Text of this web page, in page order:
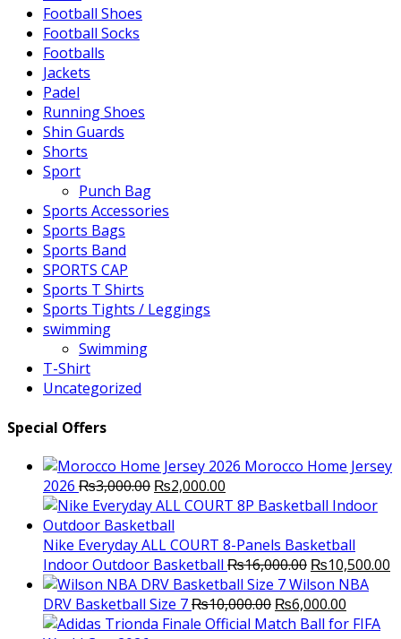
Football Shoes
Football Socks
Footballs
Jackets
Padel
Running Shoes
Shin Guards
Shorts
Sport
Punch Bag
Sports Accessories
Sports Bags
Sports Band
SPORTS CAP
Sports T Shirts
Sports Tights / Leggings
swimming
Swimming
T-Shirt
Uncategorized
Special Offers
Morocco Home Jersey
2026 ₨3,000.00 Original
price
was:
₨3,000.00.
₨2,000.00
price
₨2,000.00.
Nike Everyday ALL COURT 8-Panels Basketball
Indoor Outdoor Basketball ₨16,000.00 Original
price
was:
₨16,000.00.
₨10,500.00
Wilson NBA
DRV Basketball Size 7₨10,000.00 Original
price
₨6,000.00
price